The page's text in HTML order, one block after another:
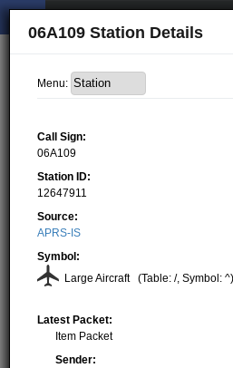
06A109 Station Details
Menu:
Call Sign:
06A109
Station ID:
12647911
Source:
APRS-IS
Symbol:
Large Aircraft
(Table: /, Symbol: ^)
Latest Packet:
Item Packet
Sender: